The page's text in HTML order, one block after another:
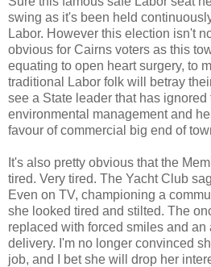
swing as it's been held
Labor. However this election isn't
obvious for Cairns voters as this
equating to open heart surgery, to
traditional Labor folk will betray
see a State leader that has ignored
environmental management and
favour of commercial big end of
It's also pretty obvious that the
tired. Very tired. The Yacht Club
Even on TV, championing a
she looked tired and stilted. The
replaced with forced smiles and an
delivery. I'm no longer convinced
job, and I bet she will drop her